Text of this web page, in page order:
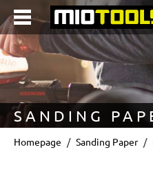
content
SANDING
Homepage Sanding Paper